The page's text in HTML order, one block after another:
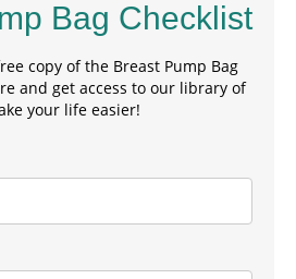
Bag Checklist
copy of the Breast Pump Bag
and get access to our library of
your life easier!